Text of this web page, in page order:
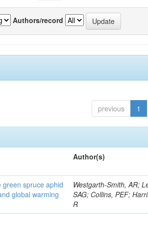
Authors/record
previous 1
Author(s)
green spruce aphid
global warming
Westgarth-Smith, AR;
SAG; Collins, PEF;
R